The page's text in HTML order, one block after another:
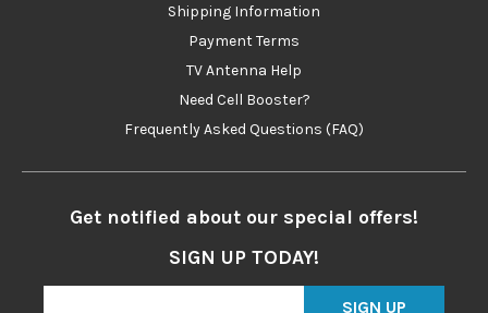
Shipping Information
Payment Terms
TV Antenna Help
Need Cell Booster?
Frequently Asked Questions (FAQ)
Get notified about our special offers!
SIGN UP TODAY!
SIGN UP